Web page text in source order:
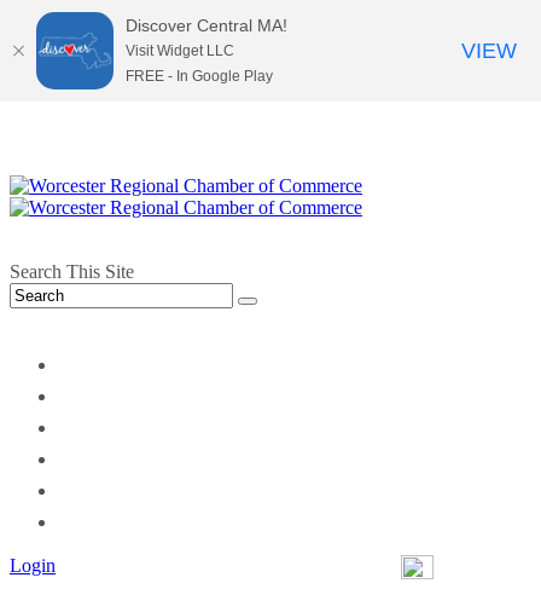
Search This Site
Login
Discover Central MA!
Visit Widget LLC
FREE - In Google Play
VIEW